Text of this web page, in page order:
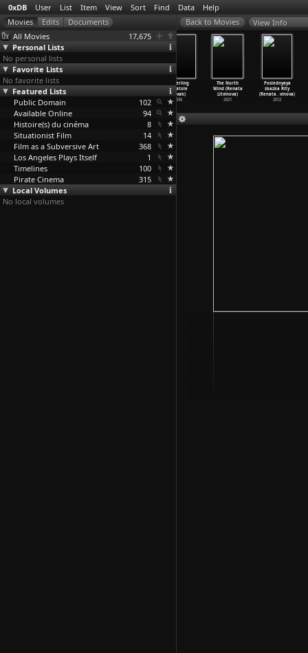
0xDB User List Item View Sort Find Data Help
All Movies
17,675
Personal Lists
No personal lists
Favorite Lists
No favorite lists
Featured Lists
Public Domain
102
Available Online
94
Histoire(s) du cinéma
8
Situationist Film
14
Film as a Subversive Art
368
Los Angeles Plays Itself
1
Timelines
100
Pirate Cinema
315
Local Volumes
No local volumes
View Info
On vous parle
du Chili: Ce
que dis …Marker)
1973
Life of
Mayerling
(Anatole
Litvak)
1936
The North
Wind (Renata
Litvinova)
2021
Poslednyaya
skazka Rity
(Renata…vinova)
2012